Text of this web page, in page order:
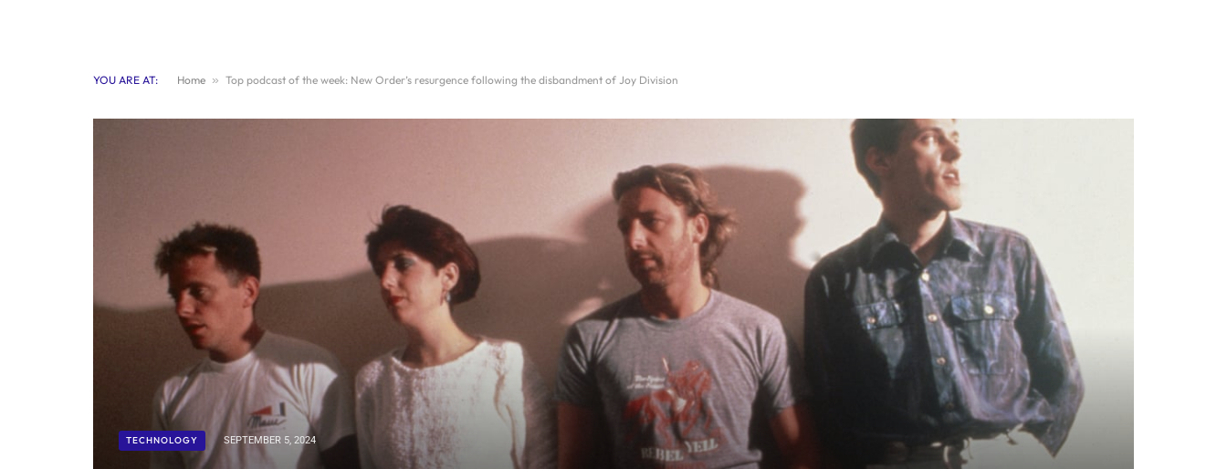
YOU ARE AT: Home » Top podcast of the week: New Order’s resurgence following the disbandment of Joy Division
TECHNOLOGY SEPTEMBER 5, 2024